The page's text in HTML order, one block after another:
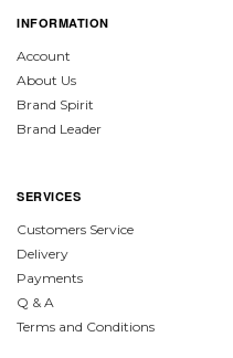
INFORMATION
Account
About Us
Brand Spirit
Brand Leader
SERVICES
Customers Service
Delivery
Payments
Q & A
Terms and Conditions